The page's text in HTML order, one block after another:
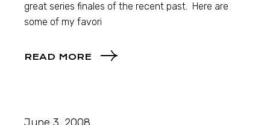
great series finales of the recent past. Here are
some of my favori
READ MORE